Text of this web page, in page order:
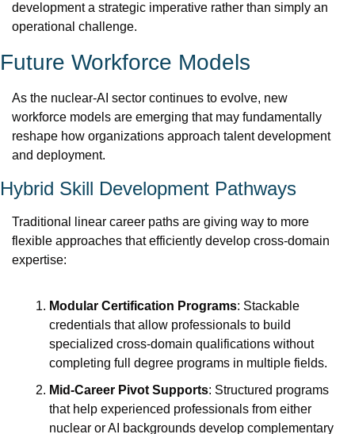
development a strategic imperative rather than simply an
operational challenge.
Future Workforce Models
As the nuclear-AI sector continues to evolve, new
workforce models are emerging that may fundamentally
reshape how organizations approach talent development
and deployment.
Hybrid Skill Development Pathways
Traditional linear career paths are giving way to more
flexible approaches that efficiently develop cross-domain
expertise:
Modular Certification Programs: Stackable
credentials that allow professionals to build
specialized cross-domain qualifications without
completing full degree programs in multiple fields.
Mid-Career Pivot Supports: Structured programs
that help experienced professionals from either
nuclear or AI backgrounds develop complementary